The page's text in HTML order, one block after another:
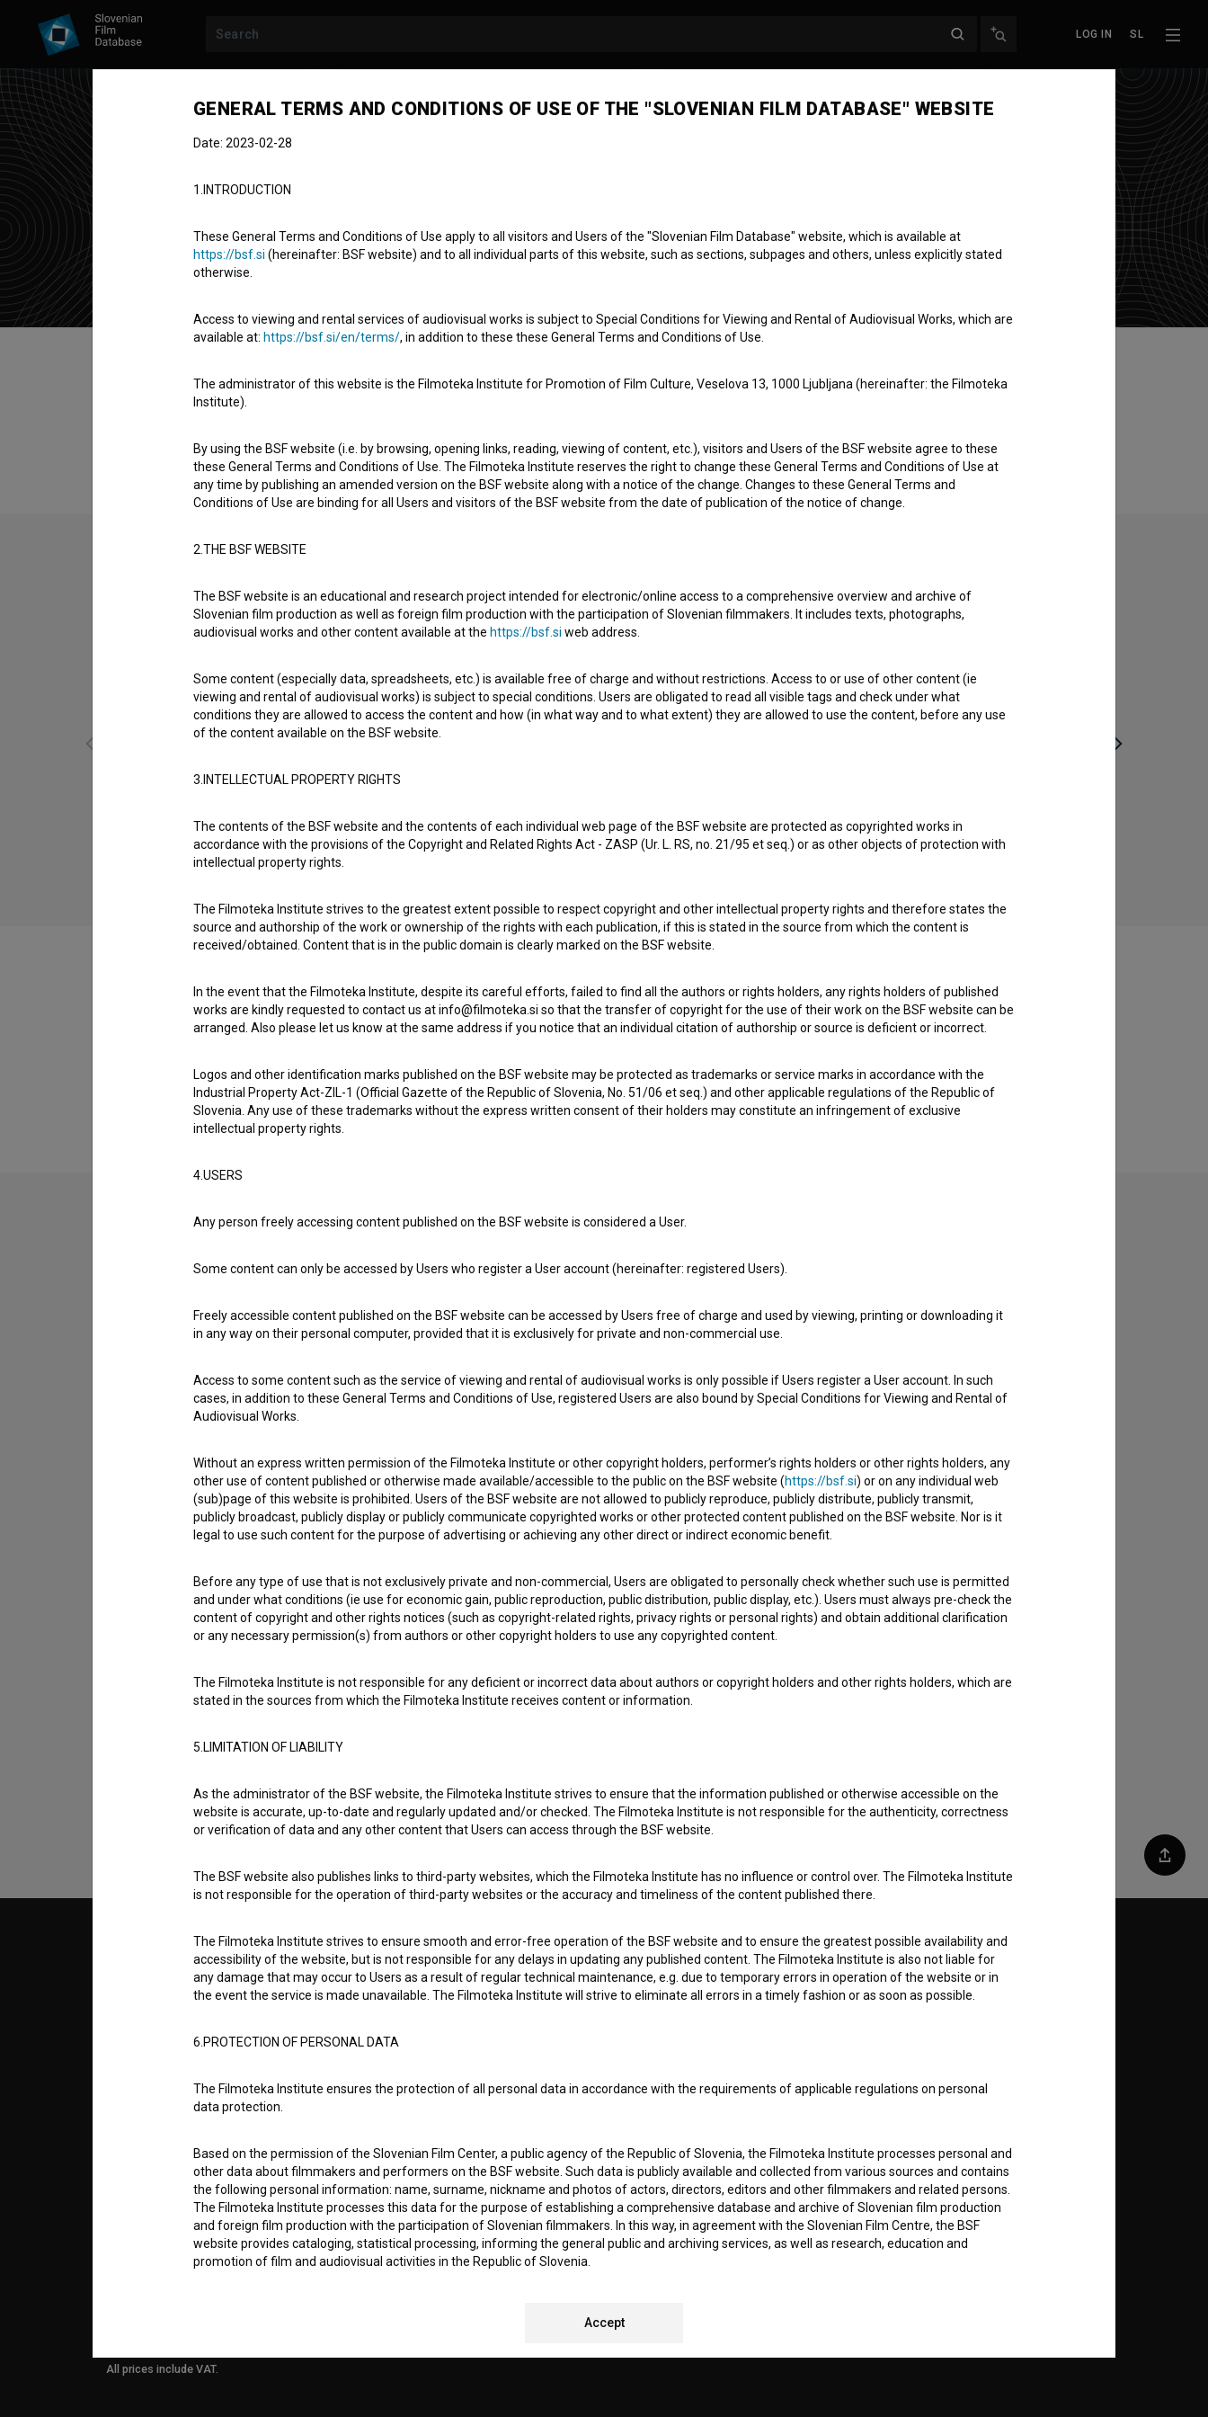
LOG IN SL
festival(Est. 1973)
Athens, United States
Table of contents
Check out these related works
children
Festival editions
Extended data
If you need to get in touch with the editors of The Slovenian Film Database, please use the form below. We will be happy to hear from you.
I have a question
Reporting an error
Share
© 2018-2026, Filmoteka,
institute for promoting film culture
Slovenian Film Database publication
number: ISSN 2670-787X
TERMS OF USE
ABOUT
FAQ
STATS
PLEASE SUBSCRIBE TO OUR NEWSLETTER:
SUBSCRIBE
Follow us on:
RSS News
All prices include VAT.
GENERAL TERMS AND CONDITIONS OF USE OF THE "SLOVENIAN FILM DATABASE" WEBSITE
Date: 2023-02-28
1.INTRODUCTION
These General Terms and Conditions of Use apply to all visitors and Users of the "Slovenian Film Database" website, which is available at
https://bsf.si (hereinafter: BSF website) and to all individual parts of this website, such as sections, subpages and others, unless explicitly stated
otherwise.
Access to viewing and rental services of audiovisual works is subject to Special Conditions for Viewing and Rental of Audiovisual Works, which are
available at: https://bsf.si/en/terms/, in addition to these these General Terms and Conditions of Use.
The administrator of this website is the Filmoteka Institute for Promotion of Film Culture, Veselova 13, 1000 Ljubljana (hereinafter: the Filmoteka
Institute).
By using the BSF website (i.e. by browsing, opening links, reading, viewing of content, etc.), visitors and Users of the BSF website agree to these
these General Terms and Conditions of Use. The Filmoteka Institute reserves the right to change these General Terms and Conditions of Use at
any time by publishing an amended version on the BSF website along with a notice of the change. Changes to these General Terms and
Conditions of Use are binding for all Users and visitors of the BSF website from the date of publication of the notice of change.
2.THE BSF WEBSITE
The BSF website is an educational and research project intended for electronic/online access to a comprehensive overview and archive of
Slovenian film production as well as foreign film production with the participation of Slovenian filmmakers. It includes texts, photographs,
audiovisual works and other content available at the https://bsf.si web address.
Some content (especially data, spreadsheets, etc.) is available free of charge and without restrictions. Access to or use of other content (ie
viewing and rental of audiovisual works) is subject to special conditions. Users are obligated to read all visible tags and check under what
conditions they are allowed to access the content and how (in what way and to what extent) they are allowed to use the content, before any use
of the content available on the BSF website.
3.INTELLECTUAL PROPERTY RIGHTS
The contents of the BSF website and the contents of each individual web page of the BSF website are protected as copyrighted works in
accordance with the provisions of the Copyright and Related Rights Act - ZASP (Ur. L. RS, no. 21/95 et seq.) or as other objects of protection with
intellectual property rights.
The Filmoteka Institute strives to the greatest extent possible to respect copyright and other intellectual property rights and therefore states the
source and authorship of the work or ownership of the rights with each publication, if this is stated in the source from which the content is
received/obtained. Content that is in the public domain is clearly marked on the BSF website.
In the event that the Filmoteka Institute, despite its careful efforts, failed to find all the authors or rights holders, any rights holders of published
works are kindly requested to contact us at info@filmoteka.si so that the transfer of copyright for the use of their work on the BSF website can be
arranged. Also please let us know at the same address if you notice that an individual citation of authorship or source is deficient or incorrect.
Logos and other identification marks published on the BSF website may be protected as trademarks or service marks in accordance with the
Industrial Property Act-ZIL-1 (Official Gazette of the Republic of Slovenia, No. 51/06 et seq.) and other applicable regulations of the Republic of
Slovenia. Any use of these trademarks without the express written consent of their holders may constitute an infringement of exclusive
intellectual property rights.
4.USERS
Any person freely accessing content published on the BSF website is considered a User.
Some content can only be accessed by Users who register a User account (hereinafter: registered Users).
Freely accessible content published on the BSF website can be accessed by Users free of charge and used by viewing, printing or downloading it
in any way on their personal computer, provided that it is exclusively for private and non-commercial use.
Access to some content such as the service of viewing and rental of audiovisual works is only possible if Users register a User account. In such
cases, in addition to these General Terms and Conditions of Use, registered Users are also bound by Special Conditions for Viewing and Rental of
Audiovisual Works.
Without an express written permission of the Filmoteka Institute or other copyright holders, performer’s rights holders or other rights holders, any
other use of content published or otherwise made available/accessible to the public on the BSF website (https://bsf.si) or on any individual web
(sub)page of this website is prohibited. Users of the BSF website are not allowed to publicly reproduce, publicly distribute, publicly transmit,
publicly broadcast, publicly display or publicly communicate copyrighted works or other protected content published on the BSF website. Nor is it
legal to use such content for the purpose of advertising or achieving any other direct or indirect economic benefit.
Before any type of use that is not exclusively private and non-commercial, Users are obligated to personally check whether such use is permitted
and under what conditions (ie use for economic gain, public reproduction, public distribution, public display, etc.). Users must always pre-check the
content of copyright and other rights notices (such as copyright-related rights, privacy rights or personal rights) and obtain additional clarification
or any necessary permission(s) from authors or other copyright holders to use any copyrighted content.
The Filmoteka Institute is not responsible for any deficient or incorrect data about authors or copyright holders and other rights holders, which are
stated in the sources from which the Filmoteka Institute receives content or information.
5.LIMITATION OF LIABILITY
As the administrator of the BSF website, the Filmoteka Institute strives to ensure that the information published or otherwise accessible on the
website is accurate, up-to-date and regularly updated and/or checked. The Filmoteka Institute is not responsible for the authenticity, correctness
or verification of data and any other content that Users can access through the BSF website.
The BSF website also publishes links to third-party websites, which the Filmoteka Institute has no influence or control over. The Filmoteka Institute
is not responsible for the operation of third-party websites or the accuracy and timeliness of the content published there.
The Filmoteka Institute strives to ensure smooth and error-free operation of the BSF website and to ensure the greatest possible availability and
accessibility of the website, but is not responsible for any delays in updating any published content. The Filmoteka Institute is also not liable for
any damage that may occur to Users as a result of regular technical maintenance, e.g. due to temporary errors in operation of the website or in
the event the service is made unavailable. The Filmoteka Institute will strive to eliminate all errors in a timely fashion or as soon as possible.
6.PROTECTION OF PERSONAL DATA
The Filmoteka Institute ensures the protection of all personal data in accordance with the requirements of applicable regulations on personal
data protection.
Based on the permission of the Slovenian Film Center, a public agency of the Republic of Slovenia, the Filmoteka Institute processes personal and
other data about filmmakers and performers on the BSF website. Such data is publicly available and collected from various sources and contains
the following personal information: name, surname, nickname and photos of actors, directors, editors and other filmmakers and related persons.
The Filmoteka Institute processes this data for the purpose of establishing a comprehensive database and archive of Slovenian film production
and foreign film production with the participation of Slovenian filmmakers. In this way, in agreement with the Slovenian Film Centre, the BSF
website provides cataloging, statistical processing, informing the general public and archiving services, as well as research, education and
promotion of film and audiovisual activities in the Republic of Slovenia.
online form(s) provided on the BSF website. By entering data in the provided form(s) the User gives their explicit consent for data processing. By
time to time or regularly to the e-mail address specified. The Filmoteka Institute will use any collected data about Users exclusively to personally
Accept